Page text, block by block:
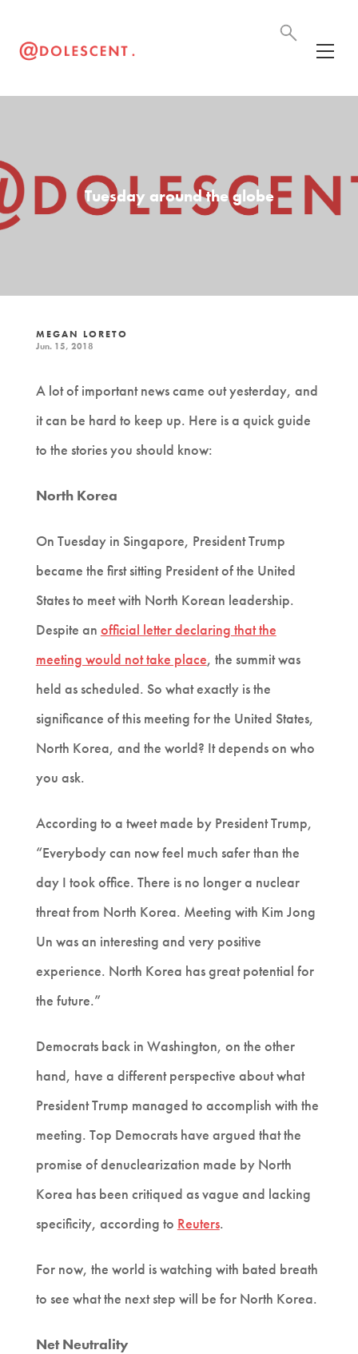
Tuesday around the globe
MEGAN LORETO
Jun. 15, 2018
A lot of important news came out yesterday, and
it can be hard to keep up. Here is a quick guide
to the stories you should know:
North Korea
On Tuesday in Singapore, President Trump
became the first sitting President of the United
States to meet with North Korean leadership.
Despite an official letter declaring that the
meeting would not take place, the summit was
held as scheduled. So what exactly is the
significance of this meeting for the United States,
North Korea, and the world? It depends on who
you ask.
According to a tweet made by President Trump,
“Everybody can now feel much safer than the
day I took office. There is no longer a nuclear
threat from North Korea. Meeting with Kim Jong
Un was an interesting and very positive
experience. North Korea has great potential for
the future.”
Democrats back in Washington, on the other
hand, have a different perspective about what
President Trump managed to accomplish with the
meeting. Top Democrats have argued that the
promise of denuclearization made by North
Korea has been critiqued as vague and lacking
specificity, according to Reuters.
For now, the world is watching with bated breath
to see what the next step will be for North Korea.
Net Neutrality